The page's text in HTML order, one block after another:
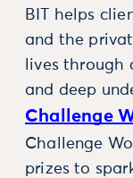
BIT helps
and the
lives through
and deep
Challenge
Challenge
prizes to